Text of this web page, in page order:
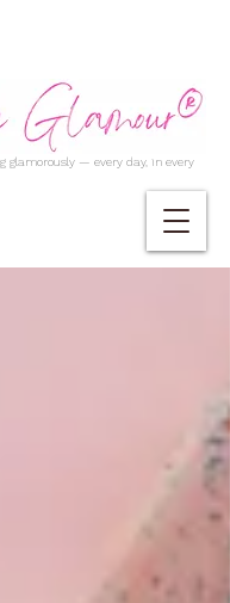
glamorously — every day, in every